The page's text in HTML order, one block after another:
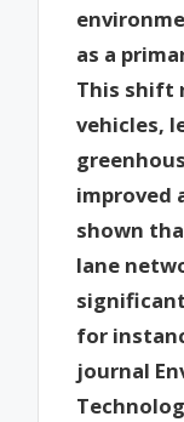
as a
This shift
vehicles,
improved
shown
lane
for
journal